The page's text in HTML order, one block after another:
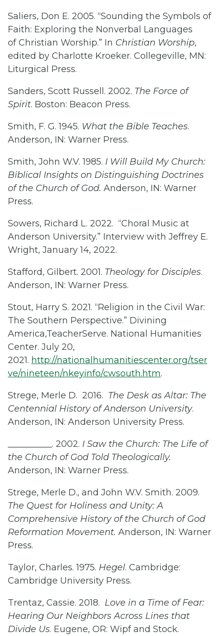
Saliers, Don E. 2005. “Sounding the Symbols of
Faith: Exploring the Nonverbal Languages
of Christian Worship.” In Christian Worship,
edited by Charlotte Kroeker. Collegeville, MN:
Liturgical Press.
Sanders, Scott Russell. 2002. The Force of
Spirit. Boston: Beacon Press.
Smith, F. G. 1945. What the Bible Teaches.
Anderson, IN: Warner Press.
Smith, John W.V. 1985. I Will Build My Church:
Biblical Insights on Distinguishing Doctrines
of the Church of God. Anderson, IN: Warner
Press.
Sowers, Richard L. 2022. “Choral Music at
Anderson University.” Interview with Jeffrey E.
Wright, January 14, 2022.
Stafford, Gilbert. 2001. Theology for Disciples.
Anderson, IN: Warner Press.
Stout, Harry S. 2021. “Religion in the Civil War:
The Southern Perspective.” Divining
America,TeacherServe. National Humanities
Center. July 20,
2021. http://nationalhumanitiescenter.org/tser
ve/nineteen/nkeyinfo/cwsouth.htm.
Strege, Merle D. 2016. The Desk as Altar: The
Centennial History of Anderson University.
Anderson, IN: Anderson University Press.
__________. 2002. I Saw the Church: The Life of
the Church of God Told Theologically.
Anderson, IN: Warner Press.
Strege, Merle D., and John W.V. Smith. 2009.
The Quest for Holiness and Unity: A
Comprehensive History of the Church of God
Reformation Movement. Anderson, IN: Warner
Press.
Taylor, Charles. 1975. Hegel. Cambridge:
Cambridge University Press.
Trentaz, Cassie. 2018. Love in a Time of Fear:
Hearing Our Neighbors Across Lines that
Divide Us. Eugene, OR: Wipf and Stock.